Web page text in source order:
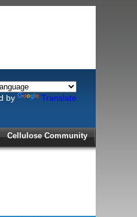
by Translate
Cellulose Community